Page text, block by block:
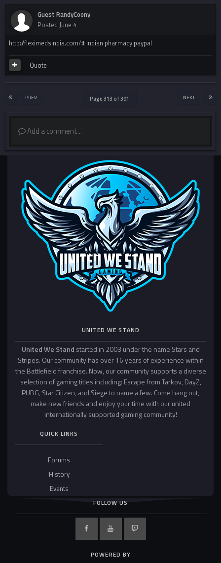
Guest RandyCoony
Posted June 4
http://fleximedsindia.com/# indian pharmacy paypal
Quote
PREV NEXT
Page 313 of 391
Add a comment...
UNITED WE STAND
United We Stand started in 2003 under the name Stars and
Stripes. Our community has over 16 years of experience within
the Battlefield franchise. Now, our community supports a diverse
selection of gaming titles including: Escape from Tarkov, DayZ,
PUBG, Star Citizen, and Siege to name a few. Come hang out,
make new friends and enjoy your time with our united
internationally supported gaming community!
QUICK LINKS
Forums
History
Events
FOLLOW US
POWERED BY